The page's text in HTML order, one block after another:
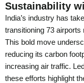
Sustainability
India’s industry has
transitioning 73 airports
This bold move
reducing its carbon
increasing air traffic.
these efforts highlight